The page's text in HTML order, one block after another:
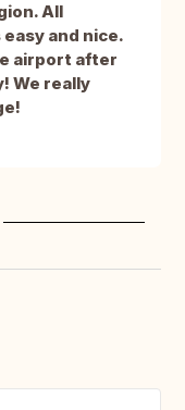
All
and nice.
airport after
We really